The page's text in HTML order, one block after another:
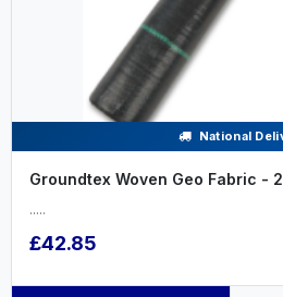
National
Groundtex Woven Geo Fabric -
.....
£42.85